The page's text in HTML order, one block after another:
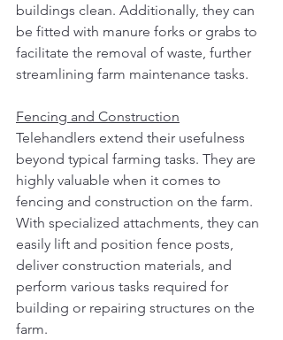
buildings clean. Additionally, they can
be fitted with manure forks or grabs to
facilitate the removal of waste, further
streamlining farm maintenance tasks.
Fencing and Construction
Telehandlers extend their usefulness
beyond typical farming tasks. They are
highly valuable when it comes to
fencing and construction on the farm.
With specialized attachments, they can
easily lift and position fence posts,
deliver construction materials, and
perform various tasks required for
building or repairing structures on the
farm.